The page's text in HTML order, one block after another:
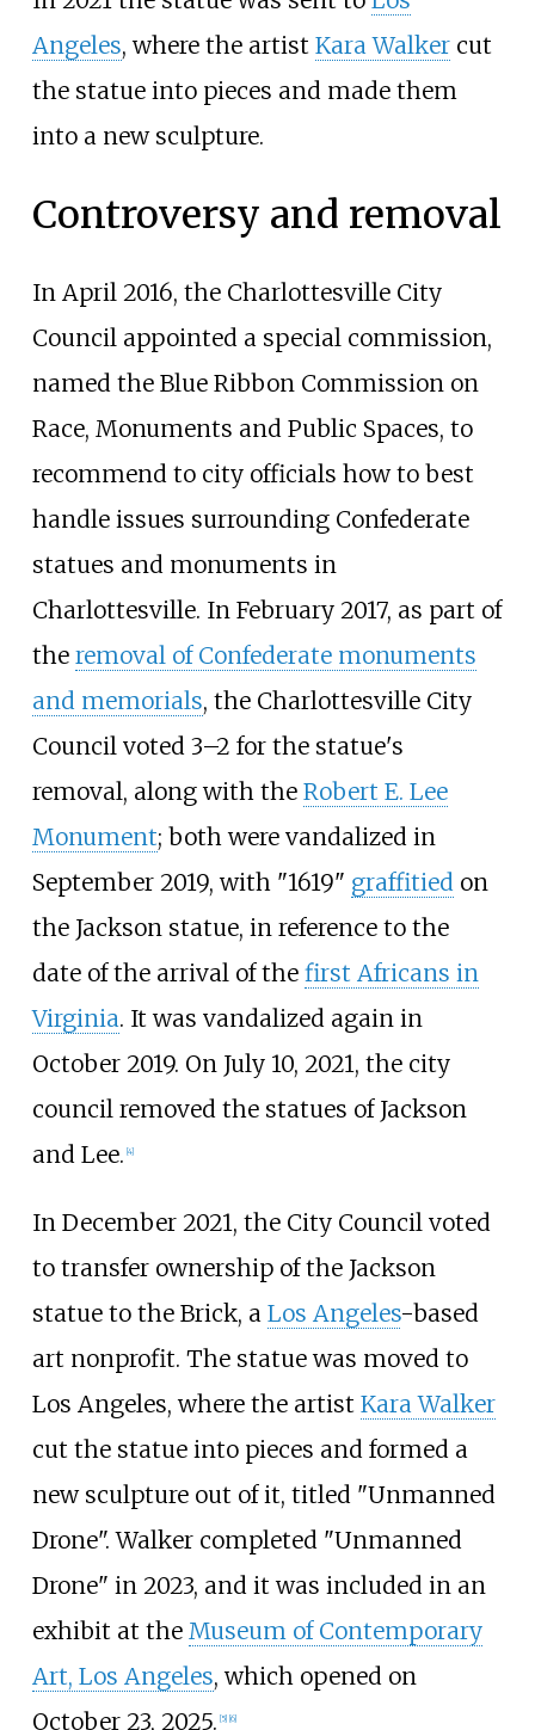
Angeles, where the artist Kara Walkercut
the statue into pieces and made them
into a new sculpture.
Controversy and removal
In April 2016, the Charlottesville City
Council appointed a special commission,
named the Blue Ribbon Commission on
Race, Monuments and Public Spaces, to
recommend to city officials how to best
handle issues surrounding Confederate
statues and monuments in
Charlottesville. In February 2017, as part of
the removal of Confederate monuments
and memorials, the Charlottesville City
Council voted 3–2 for the statue's
removal, along with the Robert E. Lee
Monument; both were vandalized in
September 2019, with "1619" graffitiedon
the Jackson statue, in reference to the
date of the arrival of the first Africans in
Virginia. It was vandalized again in
October 2019. On July 10, 2021, the city
council removed the statues of Jackson
and Lee. 4]
In December 2021, the City Council voted
to transfer ownership of the Jackson
statue to the Brick, a Los Angeles-based
art nonprofit. The statue was moved to
Los Angeles, where the artist Kara Walker
cut the statue into pieces and formed a
new sculpture out of it, titled "Unmanned
Drone". Walker completed "Unmanned
Drone" in 2023, and it was included in an
exhibit at the Museum of Contemporary
Art, Los Angeles, which opened on
October 23, 2025. 5] 6]